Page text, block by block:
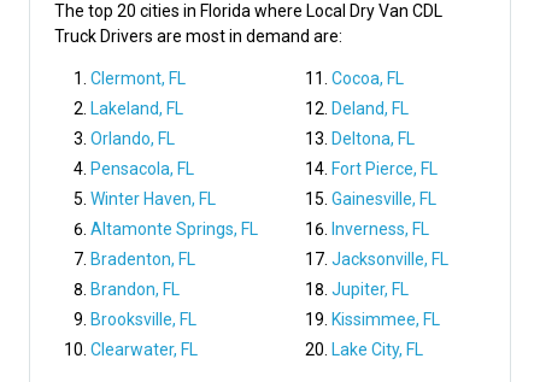
The top 20 cities in Florida where Local Dry Van CDL
Truck Drivers are most in demand are:
Clermont, FL
Lakeland, FL
Orlando, FL
Pensacola, FL
Winter Haven, FL
Altamonte Springs, FL
Bradenton, FL
Brandon, FL
Brooksville, FL
Clearwater, FL
Cocoa, FL
Deland, FL
Deltona, FL
Fort Pierce, FL
Gainesville, FL
Inverness, FL
Jacksonville, FL
Jupiter, FL
Kissimmee, FL
Lake City, FL